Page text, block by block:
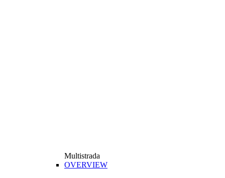
Multistrada
OVERVIEW